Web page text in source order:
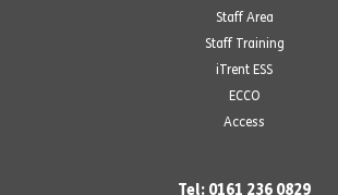
Staff Area
Staff Training
iTrent ESS
ECCO
Access
Tel: 0161 236 0829